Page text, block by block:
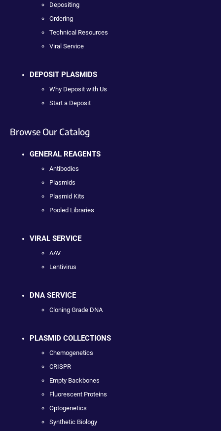
Depositing
Ordering
Technical Resources
Viral Service
DEPOSIT PLASMIDS
Why Deposit with Us
Start a Deposit
Browse Our Catalog
GENERAL REAGENTS
Antibodies
Plasmids
Plasmid Kits
Pooled Libraries
VIRAL SERVICE
AAV
Lentivirus
DNA SERVICE
Cloning Grade DNA
PLASMID COLLECTIONS
Chemogenetics
CRISPR
Empty Backbones
Fluorescent Proteins
Optogenetics
Synthetic Biology